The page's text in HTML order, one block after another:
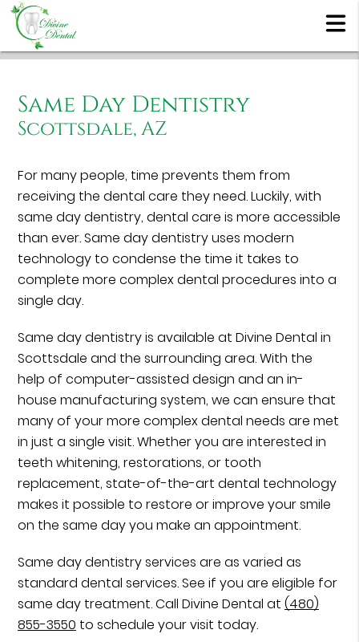
Same Day Dentistry
Scottsdale, AZ
For many people, time prevents them from
receiving the dental care they need. Luckily, with
same day dentistry, dental care is more accessible
than ever. Same day dentistry uses modern
technology to condense the time it takes to
complete more complex dental procedures into a
single day.
Same day dentistry is available at Divine Dental in
Scottsdale and the surrounding area. With the
help of computer-assisted design and an in-
house manufacturing system, we can ensure that
many of your more complex dental needs are met
in just a single visit. Whether you are interested in
teeth whitening, restorations, or tooth
replacement, state-of-the-art dental technology
makes it possible to restore or improve your smile
on the same day you make an appointment.
Same day dentistry services are as varied as
standard dental services. See if you are eligible for
same day treatment. Call Divine Dental at(480)
855-3550 to schedule your visit today.